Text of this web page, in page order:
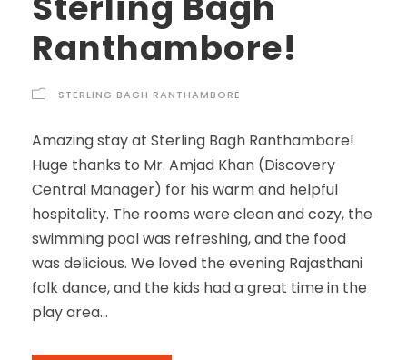
Ranthambore!
STERLING BAGH RANTHAMBORE
Amazing stay at Sterling Bagh Ranthambore!
Huge thanks to Mr. Amjad Khan (Discovery
Central Manager) for his warm and helpful
hospitality. The rooms were clean and cozy, the
swimming pool was refreshing, and the food
was delicious. We loved the evening Rajasthani
folk dance, and the kids had a great time in the
play area...